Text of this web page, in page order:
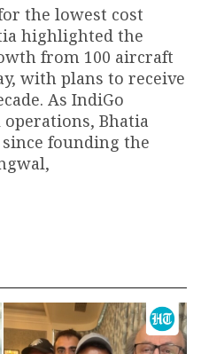
the lowest cost
highlighted the
from 100 aircraft
with plans to receive
As IndiGo
Bhatia
founding the